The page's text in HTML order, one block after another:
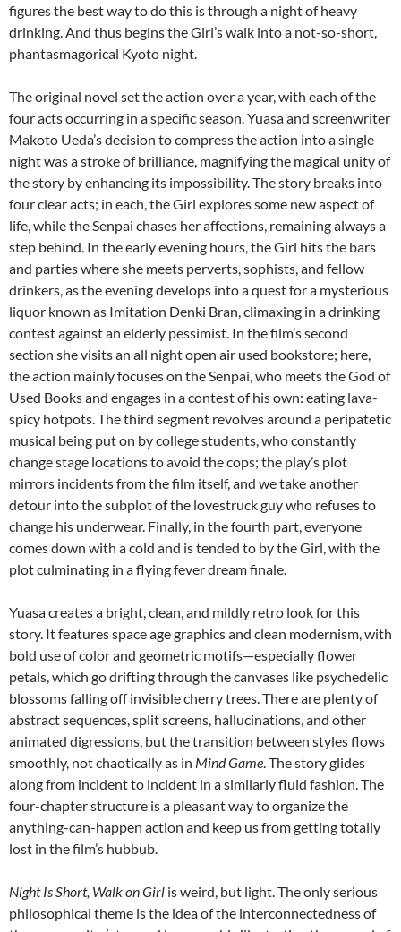
figures the best way to do this is through a night of heavy
drinking. And thus begins the Girl’s walk into a not-so-short,
phantasmagorical Kyoto night.
The original novel set the action over a year, with each of the
four acts occurring in a specific season. Yuasa and screenwriter
Makoto Ueda’s decision to compress the action into a single
night was a stroke of brilliance, magnifying the magical unity of
the story by enhancing its impossibility. The story breaks into
four clear acts; in each, the Girl explores some new aspect of
life, while the Senpai chases her affections, remaining always a
step behind. In the early evening hours, the Girl hits the bars
and parties where she meets perverts, sophists, and fellow
drinkers, as the evening develops into a quest for a mysterious
liquor known as Imitation Denki Bran, climaxing in a drinking
contest against an elderly pessimist. In the film’s second
section she visits an all night open air used bookstore; here,
the action mainly focuses on the Senpai, who meets the God of
Used Books and engages in a contest of his own: eating lava-
spicy hotpots. The third segment revolves around a peripatetic
musical being put on by college students, who constantly
change stage locations to avoid the cops; the play’s plot
mirrors incidents from the film itself, and we take another
detour into the subplot of the lovestruck guy who refuses to
change his underwear. Finally, in the fourth part, everyone
comes down with a cold and is tended to by the Girl, with the
plot culminating in a flying fever dream finale.
Yuasa creates a bright, clean, and mildly retro look for this
story. It features space age graphics and clean modernism, with
bold use of color and geometric motifs—especially flower
petals, which go drifting through the canvases like psychedelic
blossoms falling off invisible cherry trees. There are plenty of
abstract sequences, split screens, hallucinations, and other
animated digressions, but the transition between styles flows
smoothly, not chaotically as in Mind Game . The story glides
along from incident to incident in a similarly fluid fashion. The
four-chapter structure is a pleasant way to organize the
anything-can-happen action and keep us from getting totally
lost in the film’s hubbub.
Night Is Short, Walk on Girl is weird, but light. The only serious
philosophical theme is the idea of the interconnectedness of